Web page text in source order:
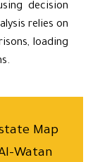
decision
relies on
loading
Map
Watan